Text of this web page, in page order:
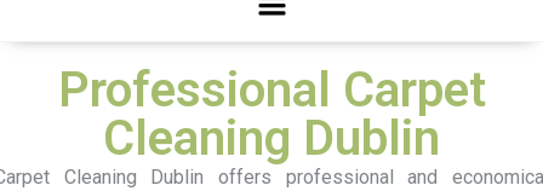
Professional Carpet
Cleaning Dublin
Cleaning Dublin offers professional and